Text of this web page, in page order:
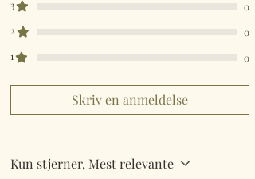
3
0
2
0
1
0
Skriv en anmeldelse
Kun stjerner, Mest relevante